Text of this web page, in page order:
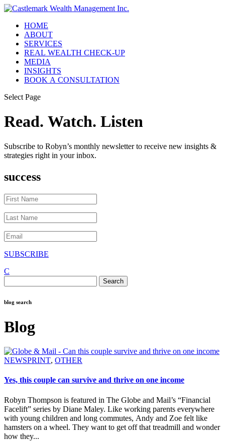
HOME
ABOUT
SERVICES
REAL WEALTH CHECK-UP
MEDIA
INSIGHTS
BOOK A CONSULTATION
Select Page
Read. Watch. Listen
Subscribe to Robyn’s monthly newsletter to receive new insights &
strategies right in your inbox.
success
SUBSCRIBE
C
for:
blog search
Blog
NEWSPRINT, OTHER
Yes, this couple can survive and thrive on one income
Robyn Thompson is featured in The Globe and Mail’s “Financial
Facelift” series by Diane Maley. Like working parents everywhere
with young children and long commutes, Andy and Zoe felt like
hamsters on a wheel. They want to get off that treadmill and wonder
how they...